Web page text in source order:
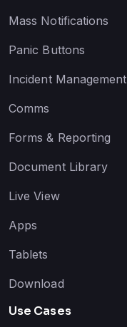
Mass Notifications
Panic Buttons
Incident Management
Comms
Forms & Reporting
Document Library
Live View
Apps
Tablets
Download
Use Cases